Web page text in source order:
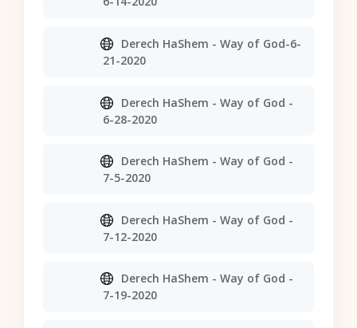
Derech HaShem - Way of God-6-
21-2020
Derech HaShem - Way of God -
6-28-2020
Derech HaShem - Way of God -
7-5-2020
Derech HaShem - Way of God -
7-12-2020
Derech HaShem - Way of God -
7-19-2020